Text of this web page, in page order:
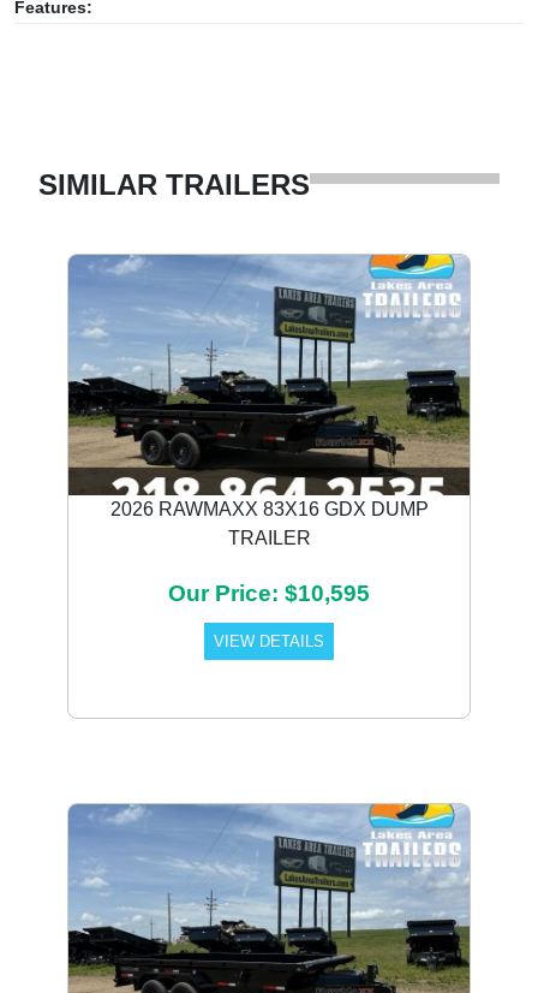
Features:
SIMILAR TRAILERS
2026 RAWMAXX 83X16 GDX DUMP
TRAILER
Our Price: $10,595
VIEW DETAILS